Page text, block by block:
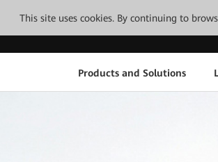
This site uses cookies. By continuing to
Products and Solutions